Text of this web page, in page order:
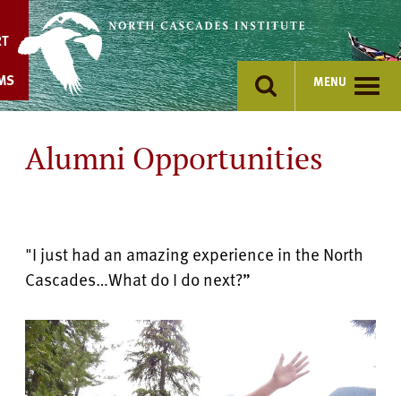
content
MENU
Alumni Opportunities
"I just had an amazing experience in the North
Cascades…What do I do next?”